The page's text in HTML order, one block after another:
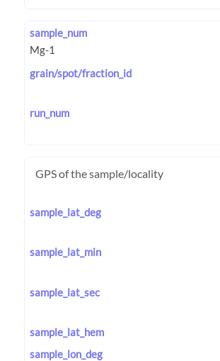
sample_num
grain/spot/fraction_id
run_num
GPS of the sample/locality
sample_lat_deg
sample_lat_min
sample_lat_sec
sample_lat_hem
sample_lon_deg